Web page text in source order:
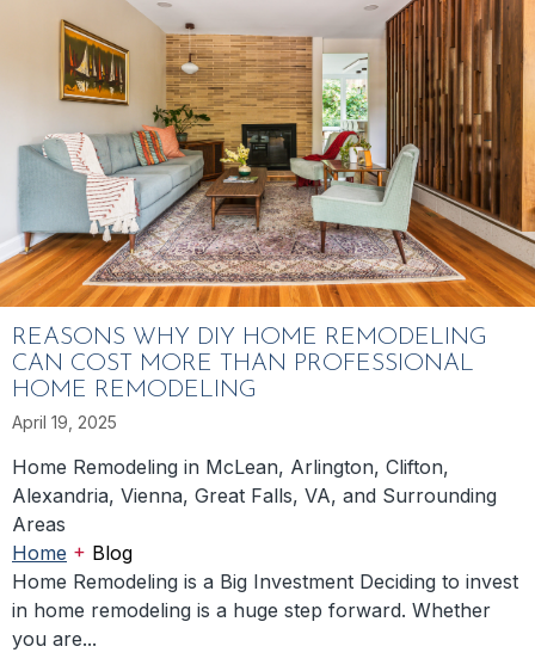
REASONS WHY DIY HOME REMODELING
CAN COST MORE THAN PROFESSIONAL
HOME REMODELING
April 19, 2025
Home Remodeling in McLean, Arlington, Clifton,
Alexandria, Vienna, Great Falls, VA, and Surrounding
Areas
Home + Blog
Home Remodeling is a Big Investment Deciding to invest
in home remodeling is a huge step forward. Whether
you are...